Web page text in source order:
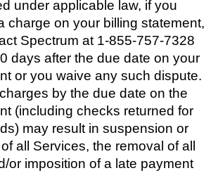
under applicable law, if you
charge on your billing statement,
Spectrum at 1-855-757-7328
days after the due date on your
or you waive any such dispute.
by the due date on the
(including checks returned for
may result in suspension or
all Services, the removal of all
or imposition of a late payment